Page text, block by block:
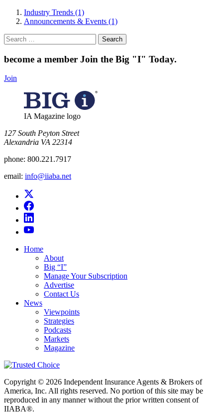
Industry Trends (1)
Announcements & Events (1)
Search
for:
become a member Join the Big "I" Today.
Join
IA Magazine logo
​127 South Peyton Street
Alexandria VA 22314
phone: 800.221.7917
email: info@iiaba.net
Home
About
Big “I”
Manage Your Subscription
Advertise
Contact Us
News
Viewpoints
Strategies
Podcasts
Markets
Magazine
Copyright © 2026 Independent Insurance Agents & Brokers of
America, Inc. All rights reserved. No portion of this site may be
reproduced in any manner without the prior written consent of
IIABA®.